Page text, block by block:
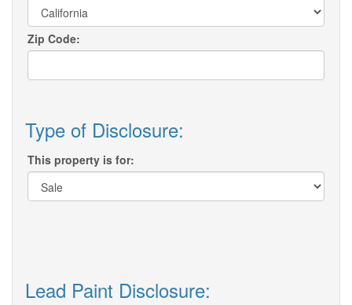
Zip Code:
Type of Disclosure:
This property is for:
Lead Paint Disclosure: